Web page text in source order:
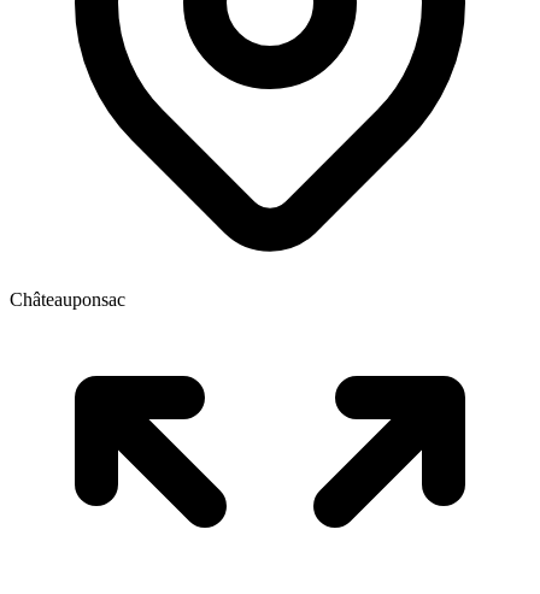
Châteauponsac